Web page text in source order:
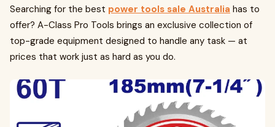
Searching for the best power tools sale Australia has to
offer? A-Class Pro Tools brings an exclusive collection of
top-grade equipment designed to handle any task — at
prices that work just as hard as you do.